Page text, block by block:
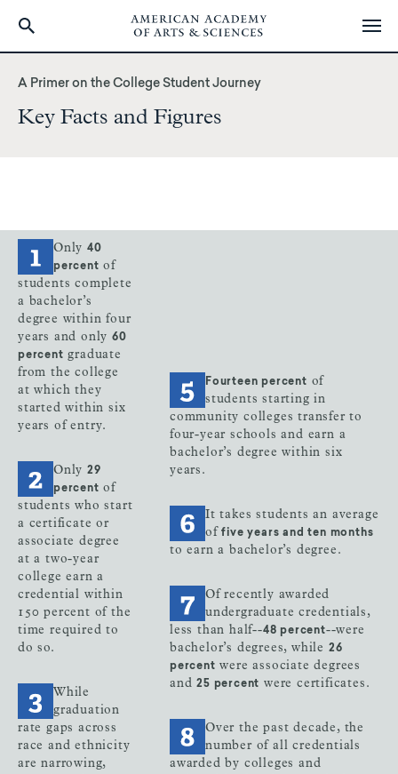
content
A Primer on the College Student Journey
Key Facts and Figures
Only 40
percent of
students complete
a bachelor’s
degree within four
years and only60
percent graduate
from the college
at which they
started within six
years of entry.
Only 29
percent of
students who start
a certificate or
associate degree
at a two-year
college earn a
credential within
150 percent of the
time required to
do so.
While
graduation
rate gaps across
race and ethnicity
are narrowing,
Fourteen percent of
students starting in
community colleges transfer to
four-year schools and earn a
bachelor’s degree within six
years.
It takes students an average
offive years and ten months
to earn a bachelor’s degree.
Of recently awarded
undergraduate credentials,
less than half--48 percent--were
bachelor’s degrees, while 26
percent were associate degrees
and25 percent were certificates.
Over the past decade, the
number of all credentials
awarded by colleges and